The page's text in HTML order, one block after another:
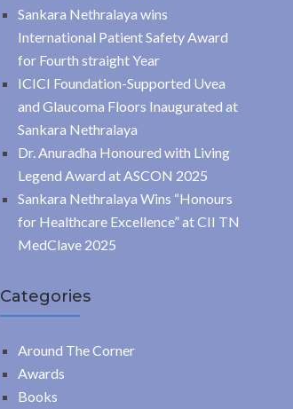
Sankara Nethralaya wins
International Patient Safety Award
for Fourth straight Year
ICICI Foundation-Supported Uvea
and Glaucoma Floors Inaugurated at
Sankara Nethralaya
Dr. Anuradha Honoured with Living
Legend Award at ASCON 2025
Sankara Nethralaya Wins “Honours
for Healthcare Excellence” at CII TN
MedClave 2025
Categories
Around The Corner
Awards
Books